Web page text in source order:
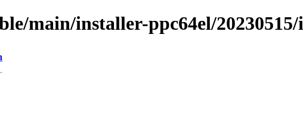
main/installer-ppc64el/20230515/